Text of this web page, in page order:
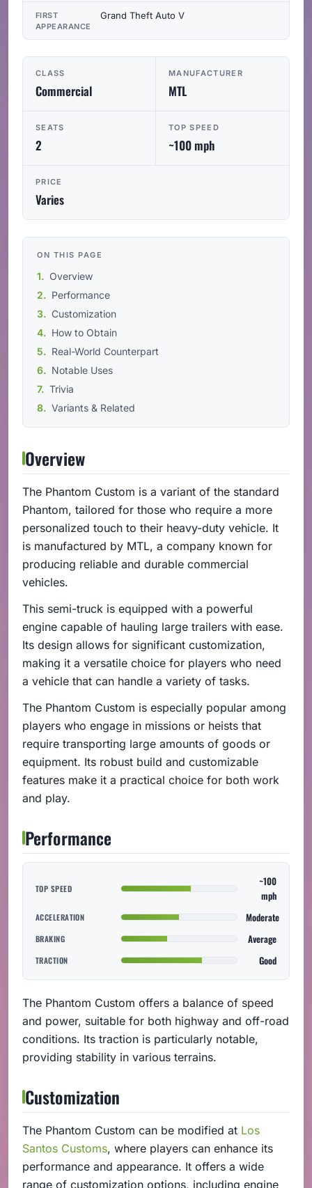
CLASS
Commercial
MANUFACTURER
MTL
SEATS
2
TOP SPEED
~100 mph
PRICE
Varies
ON THIS PAGE
Overview
Performance
Customization
How to Obtain
Real-World Counterpart
Notable Uses
Trivia
Variants & Related
Overview
The Phantom Custom is a variant of the standard
Phantom, tailored for those who require a more
personalized touch to their heavy-duty vehicle. It
is manufactured by MTL, a company known for
producing reliable and durable commercial
vehicles.
This semi-truck is equipped with a powerful
engine capable of hauling large trailers with ease.
Its design allows for significant customization,
making it a versatile choice for players who need
a vehicle that can handle a variety of tasks.
The Phantom Custom is especially popular among
players who engage in missions or heists that
require transporting large amounts of goods or
equipment. Its robust build and customizable
features make it a practical choice for both work
and play.
Performance
TOP SPEED
~100
mph
ACCELERATION Moderate
BRAKING Average
TRACTION Good
The Phantom Custom offers a balance of speed
and power, suitable for both highway and off-road
conditions. Its traction is particularly notable,
providing stability in various terrains.
Customization
The Phantom Custom can be modified at Los
Santos Customs, where players can enhance its
performance and appearance. It offers a wide
range of customization options, including engine
FIRST
APPEARANCE
Grand Theft Auto V